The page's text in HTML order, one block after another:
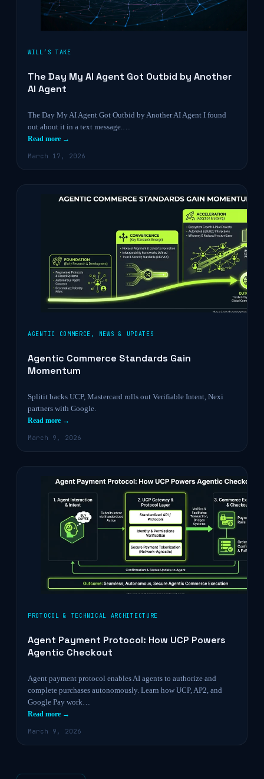
WILL’S TAKE
The Day My AI Agent Got Outbid by Another
AI Agent
The Day My AI Agent Got Outbid by Another AI Agent I found
out about it in a text message.…
Read more →
March 17, 2026
AGENTIC COMMERCE , NEWS & UPDATES
Agentic Commerce Standards Gain
Momentum
Splitit backs UCP, Mastercard rolls out Verifiable Intent, Nexi
partners with Google.
Read more →
March 9, 2026
PROTOCOL & TECHNICAL ARCHITECTURE
Agent Payment Protocol: How UCP Powers
Agentic Checkout
Agent payment protocol enables AI agents to authorize and
complete purchases autonomously. Learn how UCP, AP2, and
Google Pay work…
Read more →
March 9, 2026